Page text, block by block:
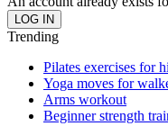
Trending
Pilates exercises for
Yoga moves for
Arms workout
Beginner strength